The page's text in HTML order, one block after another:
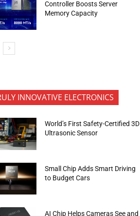
Controller Boosts Server
Memory Capacity
INNOVATIVE ELECTRONICS
World’s First Safety-Certified 3D
Ultrasonic Sensor
Small Chip Adds Smart Driving
to Budget Cars
AI Chip Helps Cameras See and